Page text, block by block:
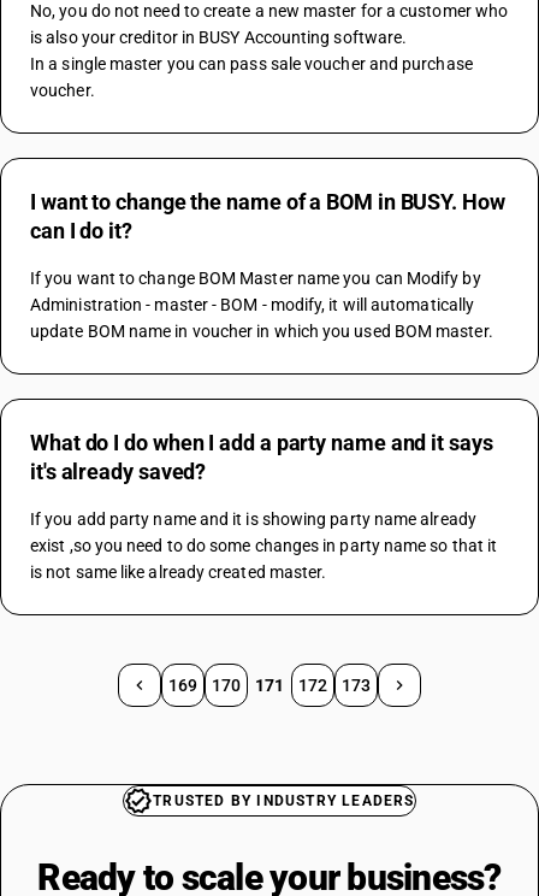
No, you do not need to create a new master for a customer who
is also your creditor in BUSY Accounting software.
In a single master you can pass sale voucher and purchase
voucher.
I want to change the name of a BOM in BUSY. How
can I do it?
If you want to change BOM Master name you can Modify by
Administration - master - BOM - modify, it will automatically
update BOM name in voucher in which you used BOM master.
What do I do when I add a party name and it says
it's already saved?
If you add party name and it is showing party name already
exist ,so you need to do some changes in party name so that it
is not same like already created master.
169 170 171 172 173
TRUSTED BY INDUSTRY LEADERS
Ready to scale your business?